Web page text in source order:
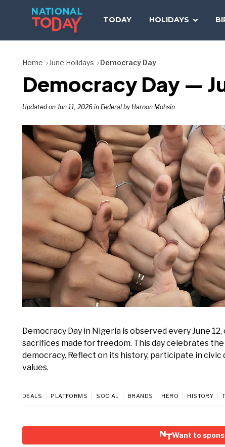
TODAY HOLIDAYS
Home June Holidays Democracy Day
Democracy Day —
Updated on Jun 11, 2026 in Federal by Haroon Mohsin
Democracy Day in Nigeria is observed every June
sacrifices made for freedom. This day celebrates
democracy. Reflect on its history, participate in
values.
DEALS PLATFORMS SOCIAL BRANDS HERO HISTORY
Want to